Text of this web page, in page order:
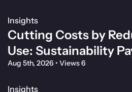
Insights
Cutting Costs by
Use: Sustainability
Aug 5th, 2026 • Views 6
Insights